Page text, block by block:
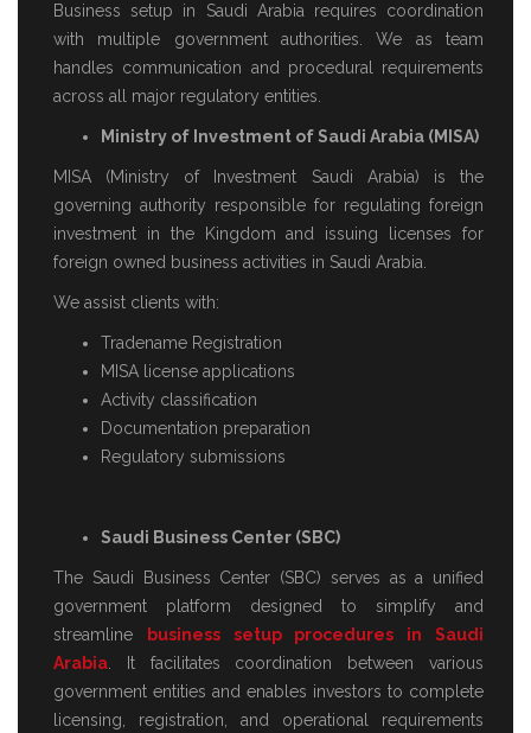
Business setup in Saudi Arabia requires coordination
with multiple government authorities. We as team
handles communication and procedural requirements
across all major regulatory entities.
Ministry of Investment of Saudi Arabia (MISA)
MISA (Ministry of Investment Saudi Arabia) is the
governing authority responsible for regulating foreign
investment in the Kingdom and issuing licenses for
foreign owned business activities in Saudi Arabia.
We assist clients with:
Tradename Registration
MISA license applications
Activity classification
Documentation preparation
Regulatory submissions
Saudi Business Center (SBC)
The Saudi Business Center (SBC) serves as a unified
government platform designed to simplify and
streamline
business setup procedures in Saudi
Arabia . It facilitates coordination between various
government entities and enables investors to complete
licensing, registration, and operational requirements